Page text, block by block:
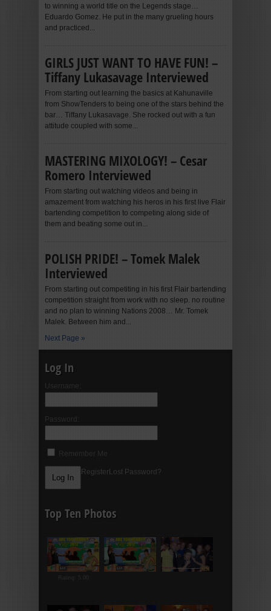
to winning a world title on the Legends stage…
Eduardo Gomez. He put in the many grueling hours
and practiced...
GIRLS JUST WANT TO HAVE FUN! –
Tiffany Lukasavage Interviewed
From starting out learning the basics at Kahunaville
from ShowTenders to being one of the stars behind the
bar… Tiffany Lukasavage. She rocked out with a fun
attitude coupled with some...
MASTERING MIXOLOGY! – Cesar
Romero Interviewed
From starting out watching videos and being in
amazement from watching his heros in his first live Flair
bartending competition to competing along side of
them and beating some out in...
POLISH PRIDE! – Tomek Malek
Interviewed
From starting out competiting in his first Flair bartending
competition straight from work with no sleep. no routine
and no plan to winning Nations 2008… Mr. Tomek
Malek. Between him and...
Next Page »
Log In
Username:
Password:
Remember Me
Register Lost Password?
Top Ten Photos